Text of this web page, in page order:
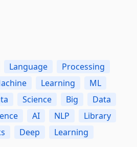
Language
Processing
Learning
ML
Science Big
Data
AI NLP
Library
Deep Learning